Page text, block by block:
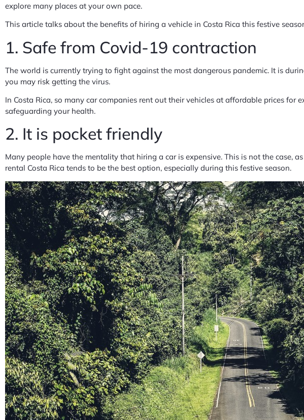
explore many places at your own pace.
This article talks about the benefits of hiring a vehicle in Costa Rica this festive
1. Safe from Covid-19 contraction
The world is currently trying to fight against the most dangerous pandemic. It is
you may risk getting the virus.
In Costa Rica, so many car companies rent out their vehicles at affordable prices
safeguarding your health.
2. It is pocket friendly
Many people have the mentality that hiring a car is expensive. This is not the case,
rental Costa Rica tends to be the best option, especially during this festive season.